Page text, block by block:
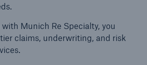
Munich Re Specialty, you
claims, underwriting, and risk